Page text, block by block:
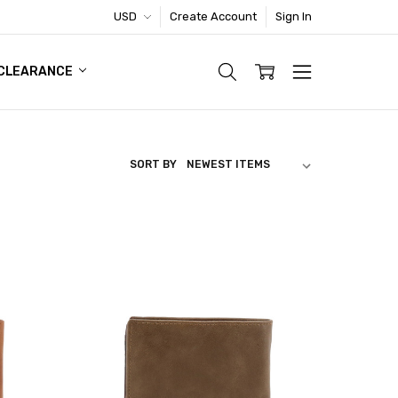
USD Create Account Sign In
FOOTWEAR DEAL
SORT BY